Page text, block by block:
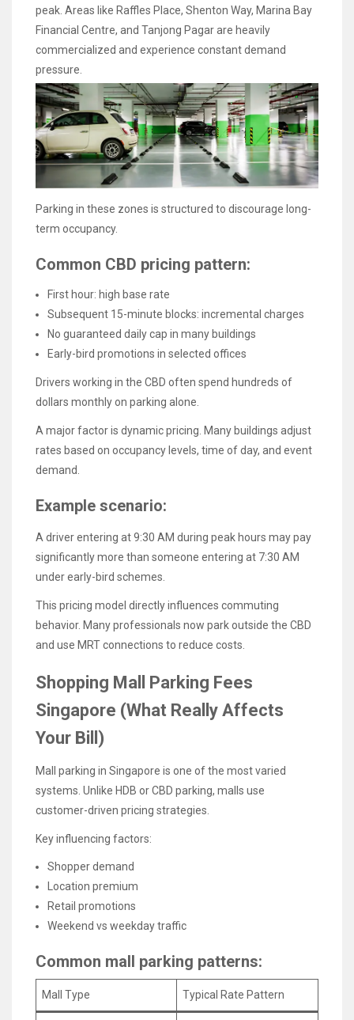
peak. Areas like Raffles Place, Shenton Way, Marina Bay
Financial Centre, and Tanjong Pagar are heavily
commercialized and experience constant demand
pressure.
Parking in these zones is structured to discourage long-
term occupancy.
Common CBD pricing pattern:
First hour: high base rate
Subsequent 15-minute blocks: incremental charges
No guaranteed daily cap in many buildings
Early-bird promotions in selected offices
Drivers working in the CBD often spend hundreds of
dollars monthly on parking alone.
A major factor is dynamic pricing. Many buildings adjust
rates based on occupancy levels, time of day, and event
demand.
Example scenario:
A driver entering at 9:30 AM during peak hours may pay
significantly more than someone entering at 7:30 AM
under early-bird schemes.
This pricing model directly influences commuting
behavior. Many professionals now park outside the CBD
and use MRT connections to reduce costs.
Shopping Mall Parking Fees
Singapore (What Really Affects
Your Bill)
Mall parking in Singapore is one of the most varied
systems. Unlike HDB or CBD parking, malls use
customer-driven pricing strategies.
Key influencing factors:
Shopper demand
Location premium
Retail promotions
Weekend vs weekday traffic
Common mall parking patterns:
Mall Type Typical Rate Pattern